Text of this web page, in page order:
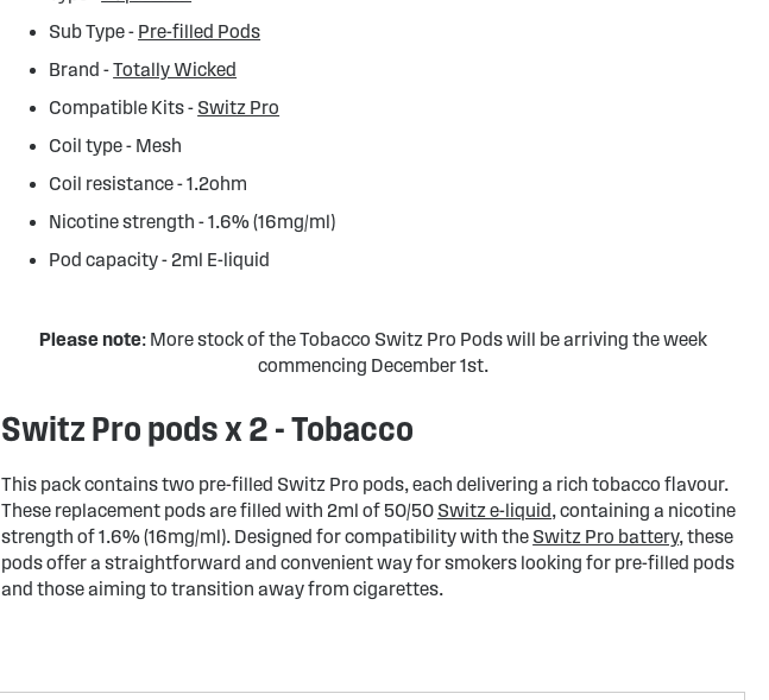
Sub Type - Pre-filled Pods
Brand -Totally Wicked
Compatible Kits - Switz Pro
Coil type - Mesh
Coil resistance - 1.2ohm
Nicotine strength - 1.6% (16mg/ml)
Pod capacity - 2ml E-liquid
Please note: More stock of the Tobacco Switz Pro Pods will be arriving the week
commencing December 1st.
Switz Pro pods x 2 - Tobacco
This pack contains two pre-filled Switz Pro pods, each delivering a rich tobacco flavour.
These replacement pods are filled with 2ml of 50/50 Switz e-liquid, containing a nicotine
strength of 1.6% (16mg/ml). Designed for compatibility with the Switz Pro battery, these
pods offer a straightforward and convenient way for smokers looking for pre-filled pods
and those aiming to transition away from cigarettes.